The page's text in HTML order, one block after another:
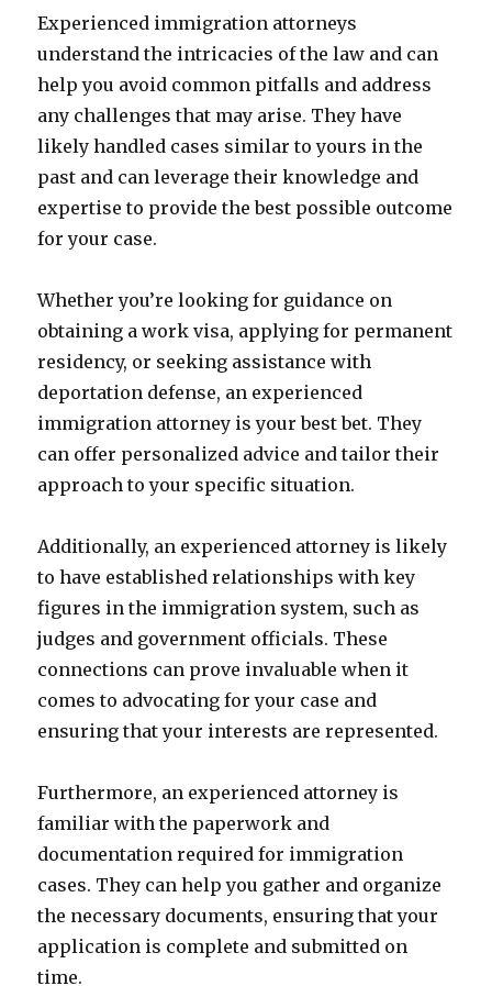
Experienced immigration attorneys
understand the intricacies of the law and can
help you avoid common pitfalls and address
any challenges that may arise. They have
likely handled cases similar to yours in the
past and can leverage their knowledge and
expertise to provide the best possible outcome
for your case.
Whether you’re looking for guidance on
obtaining a work visa, applying for permanent
residency, or seeking assistance with
deportation defense, an experienced
immigration attorney is your best bet. They
can offer personalized advice and tailor their
approach to your specific situation.
Additionally, an experienced attorney is likely
to have established relationships with key
figures in the immigration system, such as
judges and government officials. These
connections can prove invaluable when it
comes to advocating for your case and
ensuring that your interests are represented.
Furthermore, an experienced attorney is
familiar with the paperwork and
documentation required for immigration
cases. They can help you gather and organize
the necessary documents, ensuring that your
application is complete and submitted on
time.